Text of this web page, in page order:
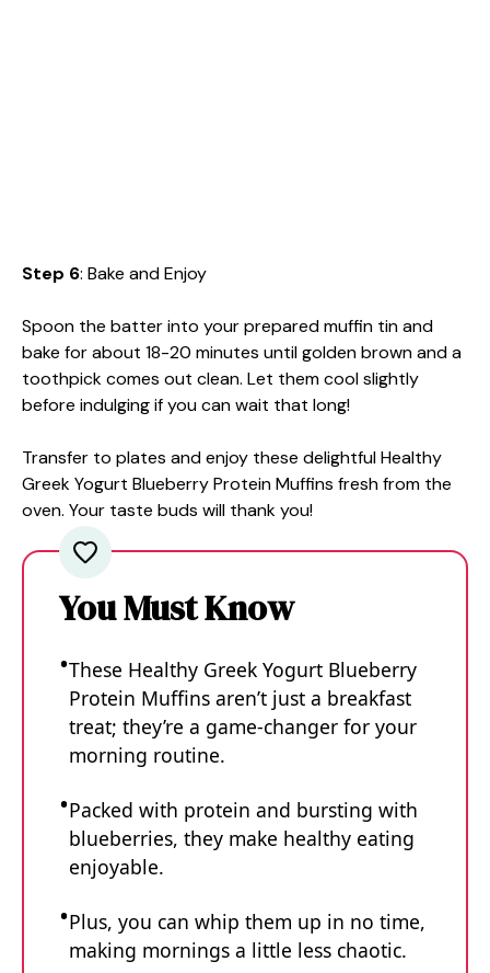
Step 6: Bake and Enjoy
Spoon the batter into your prepared muffin tin and
bake for about 18-20 minutes until golden brown and a
toothpick comes out clean. Let them cool slightly
before indulging if you can wait that long!
Transfer to plates and enjoy these delightful Healthy
Greek Yogurt Blueberry Protein Muffins fresh from the
oven. Your taste buds will thank you!
You Must Know
These Healthy Greek Yogurt Blueberry
Protein Muffins aren’t just a breakfast
treat; they’re a game-changer for your
morning routine.
Packed with protein and bursting with
blueberries, they make healthy eating
enjoyable.
Plus, you can whip them up in no time,
making mornings a little less chaotic.